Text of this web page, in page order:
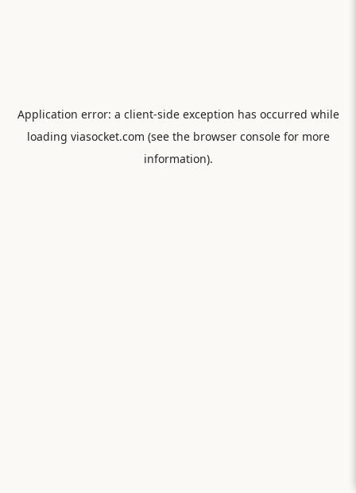
Application error: a client-side exception has occurred while
loading viasocket.com (see the browser consolefor more
information).